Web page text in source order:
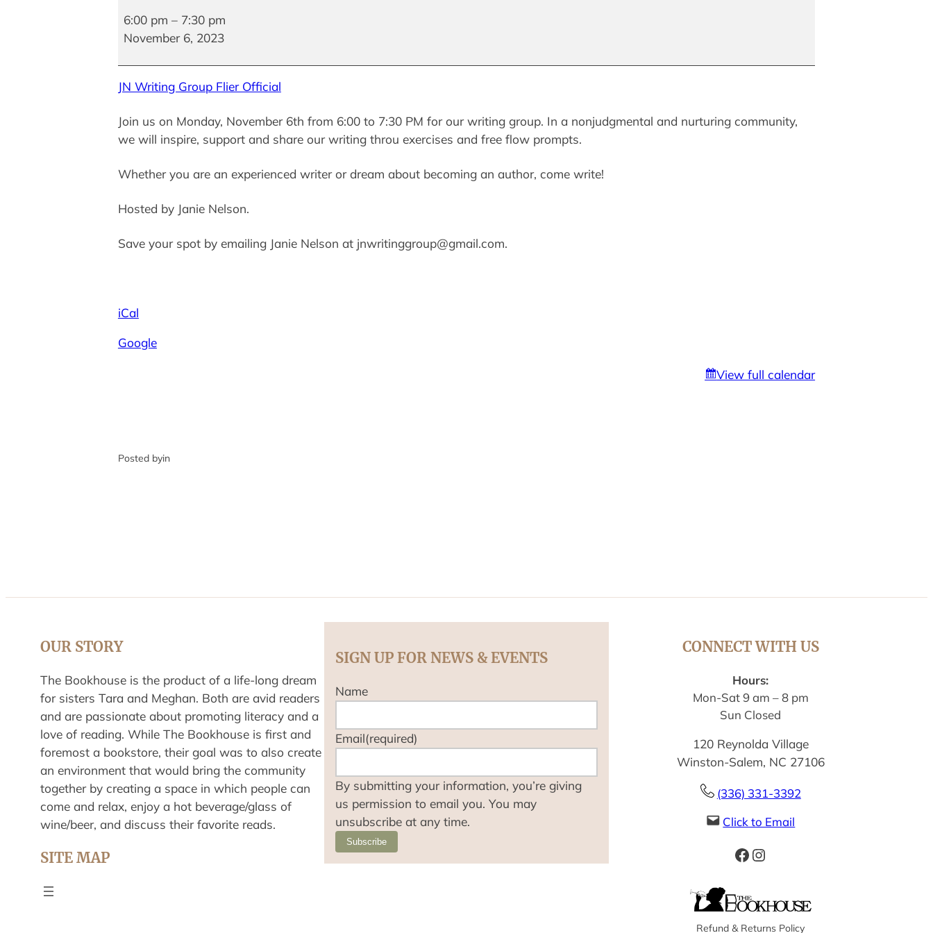
Group
6:00 pm – 7:30 pm
November 6, 2023
JN Writing Group Flier Official
Join us on Monday, November 6th from 6:00 to 7:30 PM for our writing group. In a nonjudgmental and nurturing community,
we will inspire, support and share our writing throu exercises and free flow prompts.
Whether you are an experienced writer or dream about becoming an author, come write!
Hosted by Janie Nelson.
Save your spot by emailing Janie Nelson at jnwritinggroup@gmail.com.
iCal
Google
View full calendar
Posted byin
OUR STORY
The Bookhouse is the product of a life-long dream
for sisters Tara and Meghan. Both are avid readers
and are passionate about promoting literacy and a
love of reading. While The Bookhouse is first and
foremost a bookstore, their goal was to also create
an environment that would bring the community
together by creating a space in which people can
come and relax, enjoy a hot beverage/glass of
wine/beer, and discuss their favorite reads.
SITE MAP
SIGN UP FOR NEWS & EVENTS
Name
Email(required)
By submitting your information, you’re giving
us permission to email you. You may
unsubscribe at any time.
Subscribe
CONNECT WITH US
Hours:
Mon-Sat 9 am – 8 pm
Sun Closed
120 Reynolda Village
Winston-Salem, NC 27106
(336) 331-3392
Click to Email
Facebook Instagram
Refund & Returns Policy